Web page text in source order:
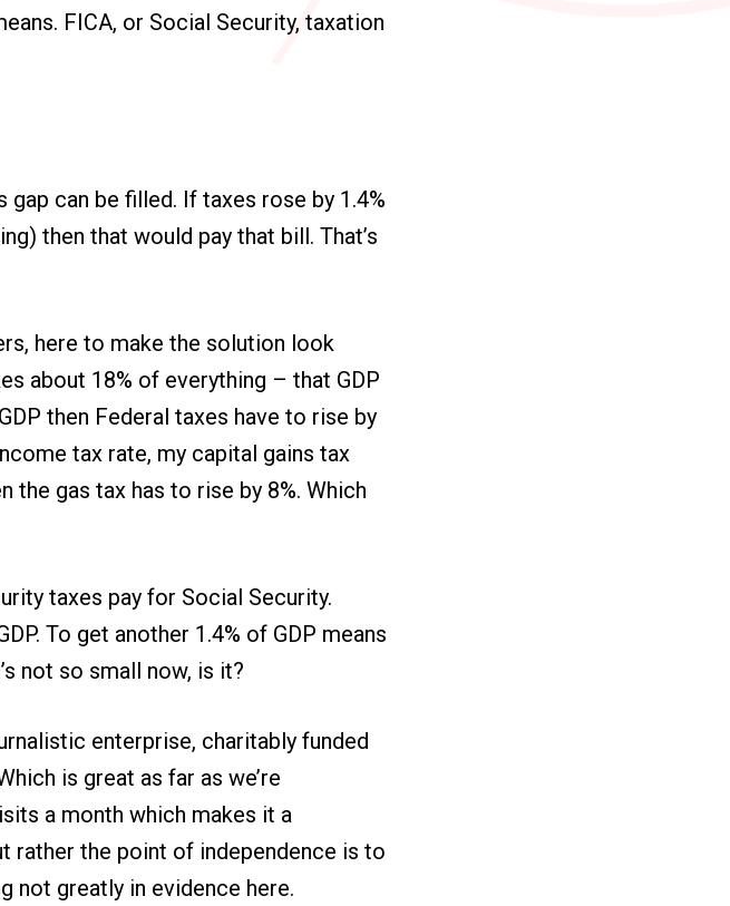
FICA, or Social Security, taxation
can be filled. If taxes rose by 1.4%
then that would pay that bill. That’s
here to make the solution look
about 18% of everything – that GDP
then Federal taxes have to rise by
tax rate, my capital gains tax
the gas tax has to rise by 8%. Which
taxes pay for Social Security.
To get another 1.4% of GDP means
not so small now, is it?
enterprise, charitably funded
is great as far as we’re
a month which makes it a
rather the point of independence is to
not greatly in evidence here.